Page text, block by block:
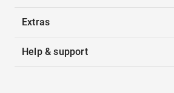
Extras
Help & support